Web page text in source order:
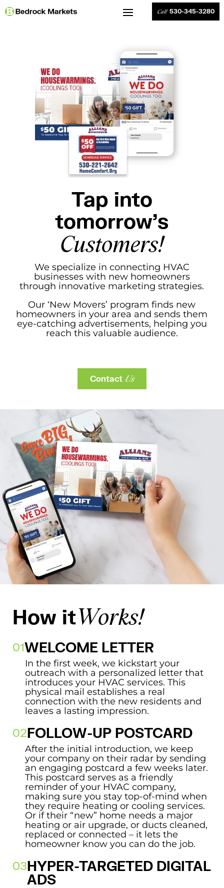
Call530-345-3280
Tap into
tomorrow’s
Customers!
We specialize in connecting HVAC
businesses with new homeowners
through innovative marketing strategies.
Our ‘New Movers’ program finds new
homeowners in your area and sends them
eye-catching advertisements, helping you
reach this valuable audience.
Contact Us
How itWorks!
WELCOME LETTER
In the first week, we kickstart your
outreach with a personalized letter that
introduces your HVAC services. This
physical mail establishes a real
connection with the new residents and
leaves a lasting impression.
FOLLOW-UP POSTCARD
After the initial introduction, we keep
your company on their radar by sending
an engaging postcard a few weeks later.
This postcard serves as a friendly
reminder of your HVAC company,
making sure you stay top-of-mind when
they require heating or cooling services.
Or if their “new” home needs a major
heating or air upgrade, or ducts cleaned,
replaced or connected – it lets the
homeowner know you can do the job.
HYPER-TARGETED DIGITAL
ADS